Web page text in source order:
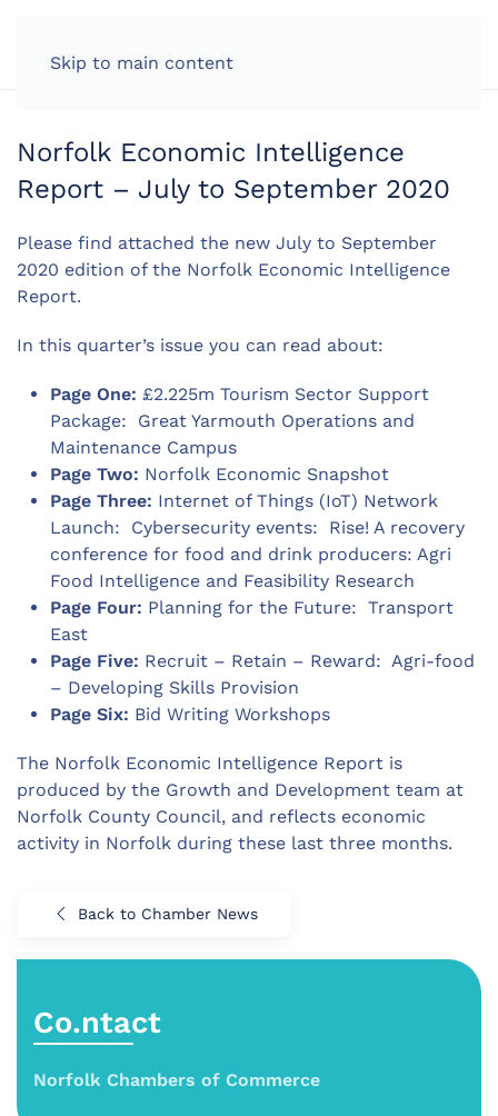
Skip to main content
Norfolk Economic Intelligence
Report – July to September 2020
Please find attached the new July to September
2020 edition of the Norfolk Economic Intelligence
Report.
In this quarter’s issue you can read about:
Page One: £2.225m Tourism Sector Support
Package: Great Yarmouth Operations and
Maintenance Campus
Page Two: Norfolk Economic Snapshot
Page Three: Internet of Things (IoT) Network
Launch: Cybersecurity events: Rise! A recovery
conference for food and drink producers: Agri
Food Intelligence and Feasibility Research
Page Four: Planning for the Future: Transport
East
Page Five: Recruit – Retain – Reward: Agri-food
– Developing Skills Provision
Page Six: Bid Writing Workshops
The Norfolk Economic Intelligence Report is
produced by the Growth and Development team at
Norfolk County Council, and reflects economic
activity in Norfolk during these last three months.
Back to Chamber News
Co.ntact
Norfolk Chambers of Commerce